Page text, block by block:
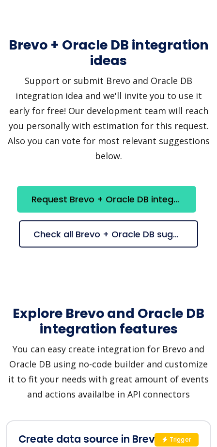
Brevo + Oracle DB integration
ideas
Support or submit Brevo and Oracle DB
integration idea and we'll invite you to use it
early for free! Our development team will reach
you personally with estimation for this request.
Also you can vote for most relevant suggestions
below.
Request Brevo + Oracle DB integration
Check all Brevo + Oracle DB suggestions
Explore Brevo and Oracle DB
integration features
You can easy create integration for Brevo and
Oracle DB using no-code builder and customize
it to fit your needs with great amount of events
and actions availalbe in API connectors
Create data source in Brevo Trigger